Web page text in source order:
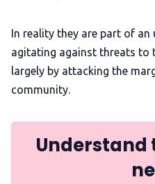
In reality they are part of
agitating against threats to
largely by attacking the
community.
Understand